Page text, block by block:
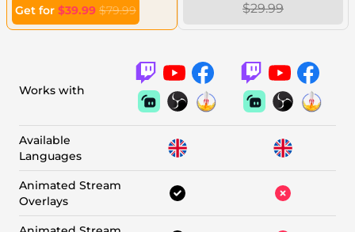
Get for $39.99 $79.99
$29.99
Works with
Available
Languages
Animated Stream
Overlays